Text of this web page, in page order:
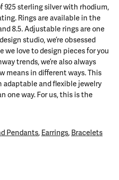
925 sterling silver with rhodium,
Rings are available in the
8.5. Adjustable rings are one
studio, we’re obsessed
we love to design pieces for you
trends, we’re also always
means in different ways. This
adaptable and flexible jewelry
one way. For us, this is the
Pendants, Earrings, Bracelets